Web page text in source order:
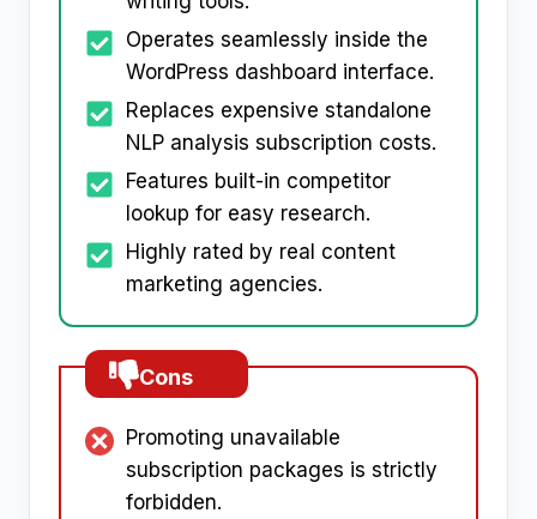
Operates seamlessly inside the
WordPress dashboard interface.
Replaces expensive standalone
NLP analysis subscription costs.
Features built-in competitor
lookup for easy research.
Highly rated by real content
marketing agencies.
Cons
Promoting unavailable
subscription packages is strictly
forbidden.